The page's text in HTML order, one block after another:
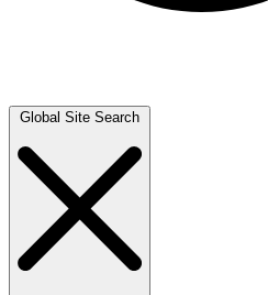
Global Site Search